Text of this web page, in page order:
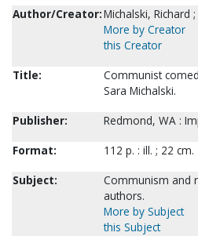
Author/Creator:Michalski, Richard
More by Creator
this Creator
Title:
Communist
Sara Michalski.
Publisher:
Redmond, WA :
Format:
112 p. : ill. ; 22 cm.
Subject:
Communism and
authors.
More by Subject
this Subject